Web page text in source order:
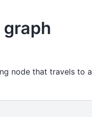
node that travels to a